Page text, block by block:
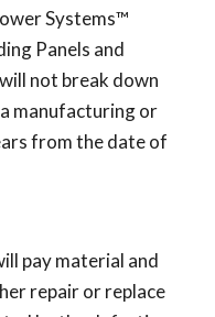
Systems™
Panels and
not break down
manufacturing or
from the date of
pay material and
repair or replace